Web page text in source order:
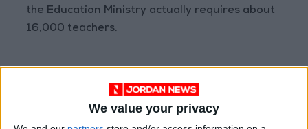
We value your privacy
the Education Ministry actually requires about
16,000 teachers.
Read more National news
READ MORE